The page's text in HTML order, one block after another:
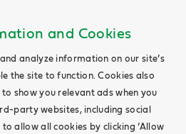
and Cookies
analyze information on our site’s
the site to function. Cookies also
show you relevant ads when you
party websites, including social
to allow all cookies by clicking ‘Allow